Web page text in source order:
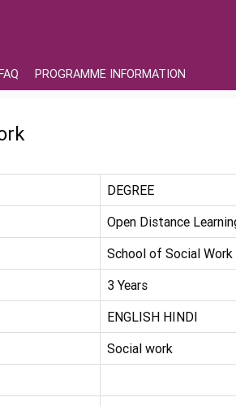
PROGRAMME INFORMATION
DEGREE
Open Distance
School of Social Work
3 Years
ENGLISH HINDI
Social work